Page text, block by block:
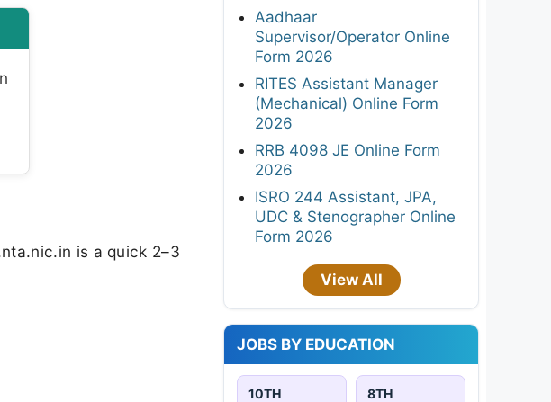
is a quick 2–3
Aadhaar
Supervisor/Operator Online
Form 2026
RITES Assistant Manager
(Mechanical) Online Form
2026
RRB 4098 JE Online Form
2026
ISRO 244 Assistant, JPA,
UDC & Stenographer Online
Form 2026
View All
JOBS BY EDUCATION
10TH 8TH